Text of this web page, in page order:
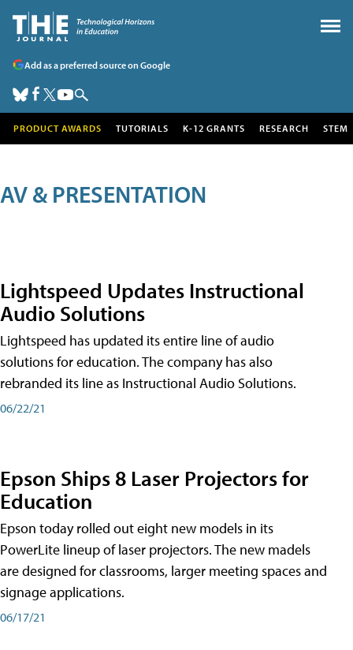
Add as a preferred source on Google
PRODUCT AWARDS TUTORIALS K-12 GRANTS RESEARCH STEM
AV & PRESENTATION
Lightspeed Updates Instructional
Audio Solutions
Lightspeed has updated its entire line of audio
solutions for education. The company has also
rebranded its line as Instructional Audio Solutions.
06/22/21
Epson Ships 8 Laser Projectors for
Education
Epson today rolled out eight new models in its
PowerLite lineup of laser projectors. The new madels
are designed for classrooms, larger meeting spaces and
signage applications.
06/17/21